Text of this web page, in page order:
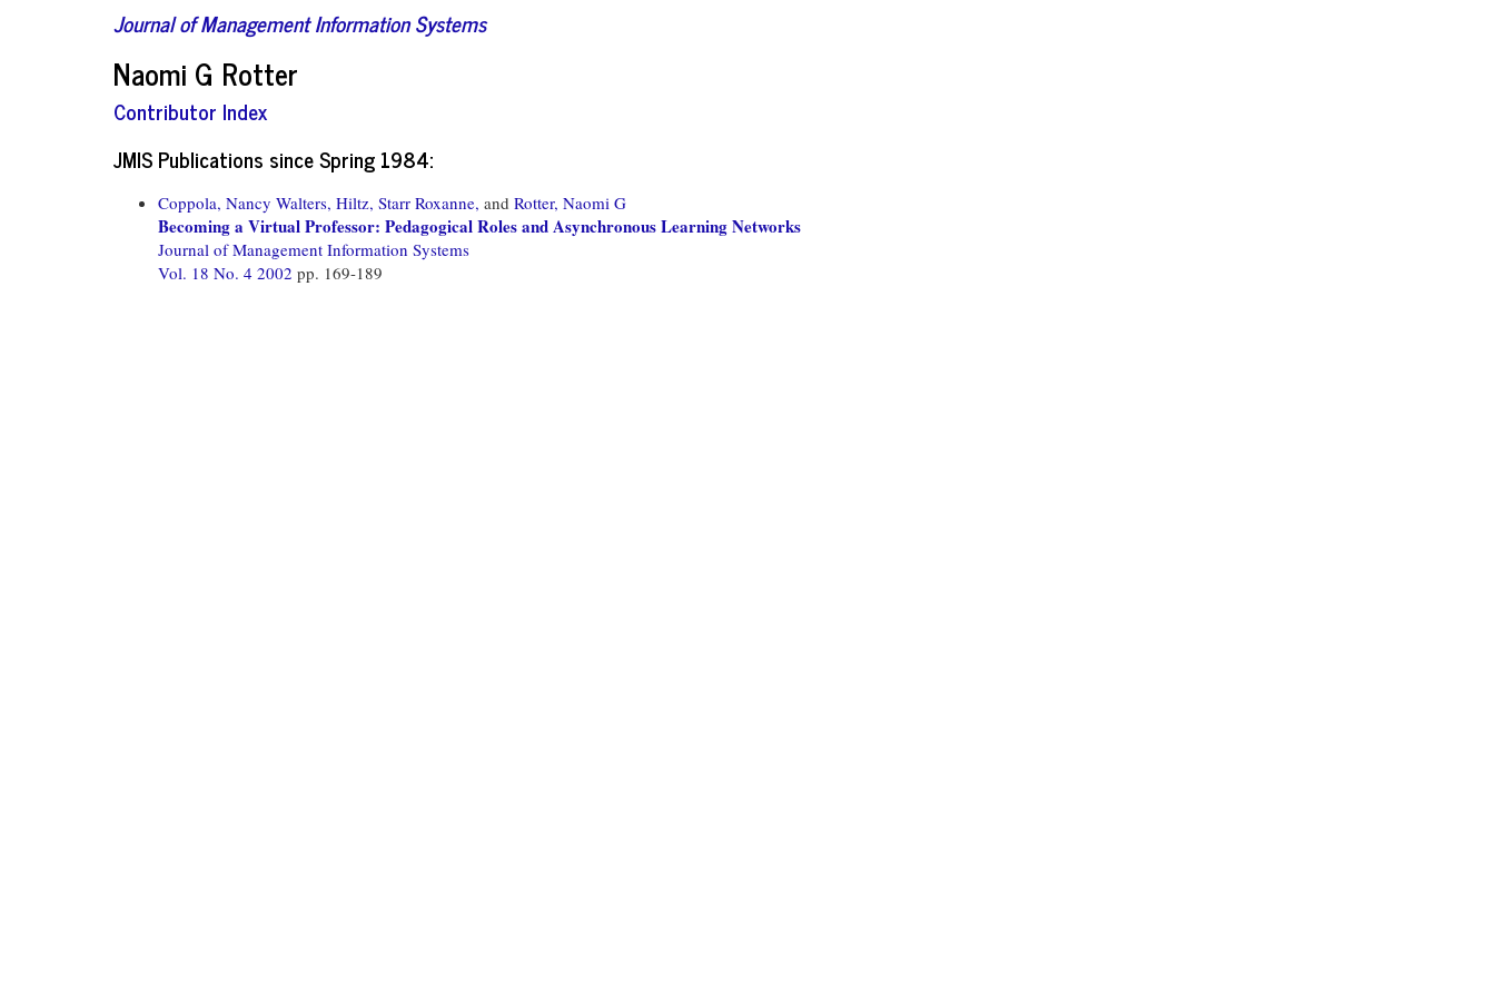
Journal of Management Information Systems
Naomi G Rotter
Contributor Index
JMIS Publications since Spring 1984:
Coppola, Nancy Walters, Hiltz, Starr Roxanne, and Rotter, Naomi G
Becoming a Virtual Professor: Pedagogical Roles and Asynchronous Learning Networks
Journal of Management Information Systems
Vol. 18 No. 4 2002 pp. 169-189